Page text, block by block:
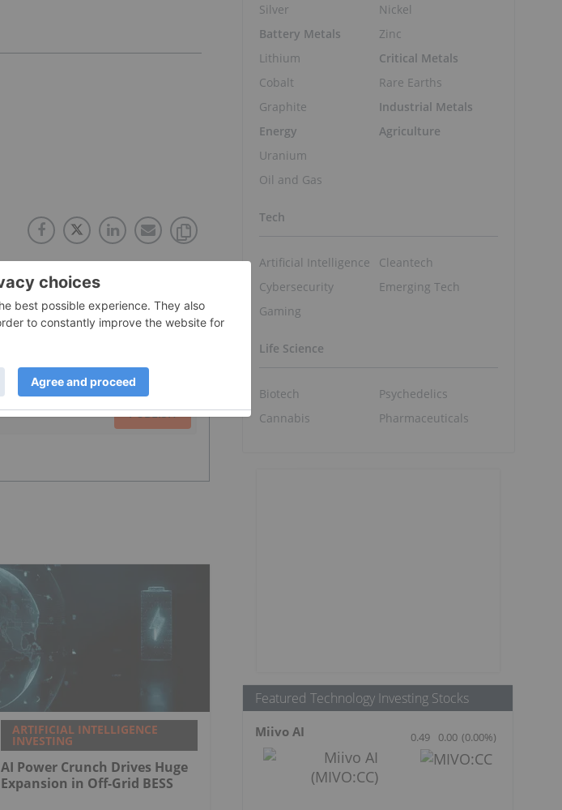
PUBLISH
ARTIFICIAL INTELLIGENCE
INVESTING
AI Power Crunch Drives Huge
Expansion in Off-Grid BESS
Silver
Battery Metals
Lithium
Cobalt
Graphite
Energy
Uranium
Oil and Gas
Nickel
Zinc
Critical Metals
Rare Earths
Industrial Metals
Agriculture
Tech
Artificial Intelligence
Cybersecurity
Gaming
Cleantech
Emerging Tech
Life Science
Biotech
Cannabis
Psychedelics
Pharmaceuticals
Featured Technology Investing Stocks
Miivo AI 0.49 0.00 (0.00%)